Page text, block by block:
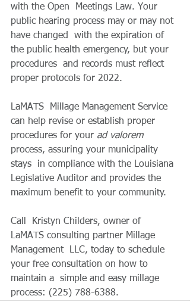
with the Open  Meetings Law. Your
public hearing process may or may not
have changed  with the expiration of
the public health emergency, but your
procedures  and records must reflect
proper protocols for 2022.
LaMATS  Millage Management Service
can help revise or establish proper
procedures for your ad valorem
process, assuring your municipality
stays  in compliance with the Louisiana
Legislative Auditor and provides the
maximum benefit to your community.
Call  Kristyn Childers, owner of
LaMATS consulting partner Millage
Management  LLC, today to schedule
your free consultation on how to
maintain a  simple and easy millage
process: (225) 788-6388.